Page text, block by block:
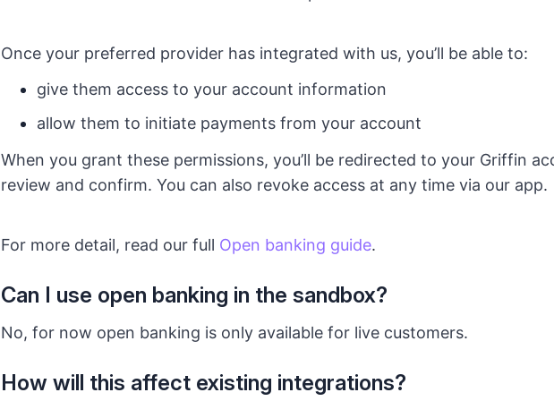
Once your preferred provider has integrated with us, you’ll be able to:
give them access to your account information
allow them to initiate payments from your account
When you grant these permissions, you’ll be redirected to your Griffin
review and confirm. You can also revoke access at any time via our app.
For more detail, read our full Open banking guide.
Can I use open banking in the sandbox?
No, for now open banking is only available for live customers.
How will this affect existing integrations?